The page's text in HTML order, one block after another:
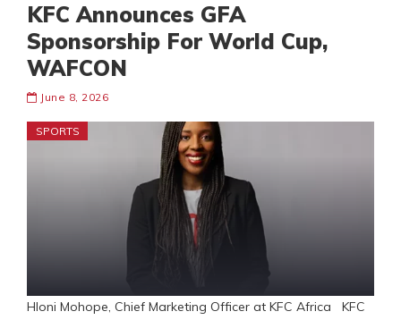
KFC Announces GFA
Sponsorship For World Cup,
WAFCON
June 8, 2026
SPORTS
Hloni Mohope, Chief Marketing Officer at KFC Africa KFC